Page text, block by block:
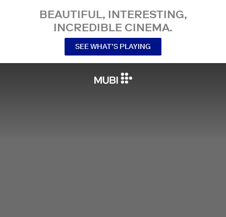
BEAUTIFUL, INTERESTING,
INCREDIBLE CINEMA.
SEE WHAT’S PLAYING